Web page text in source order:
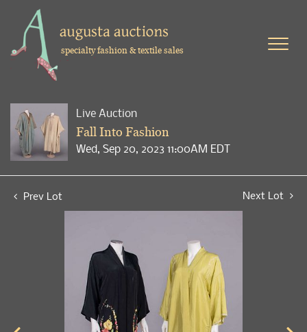
specialty fashion & textile sales
Live Auction
Fall Into Fashion
Wed, Sep 20, 2023 11:00AM EDT
Prev Lot Next Lot